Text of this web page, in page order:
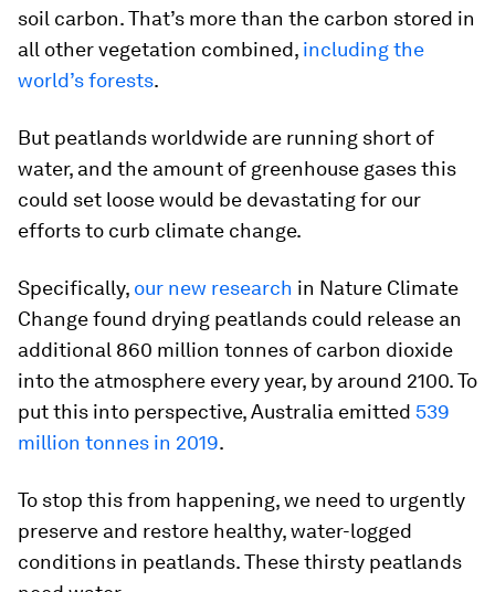
soil carbon. That’s more than the carbon stored in
all other vegetation combined, including the
world’s forests.
But peatlands worldwide are running short of
water, and the amount of greenhouse gases this
could set loose would be devastating for our
efforts to curb climate change.
Specifically, our new research in Nature Climate
Change found drying peatlands could release an
additional 860 million tonnes of carbon dioxide
into the atmosphere every year, by around 2100. To
put this into perspective, Australia emitted 539
million tonnes in 2019.
To stop this from happening, we need to urgently
preserve and restore healthy, water-logged
conditions in peatlands. These thirsty peatlands